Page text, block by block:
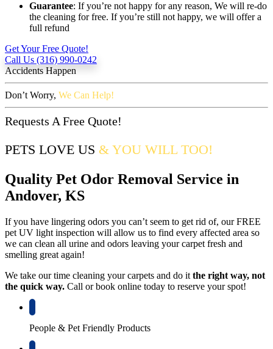
Guarantee: If you’re not happy for any reason, We will re-do
the cleaning for free. If you’re still not happy, we will offer a
full refund
Get Your Free Quote!
Call Us (316) 990-0242
Accidents Happen
Don’t Worry, We Can Help!
Requests A Free Quote!
PETS LOVE US & YOU WILL TOO!
Quality Pet Odor Removal Service in
Andover, KS
If you have lingering odors you can’t seem to get rid of, our FREE
pet UV light inspection will allow us to find every affected area so
we can clean all urine and odors leaving your carpet fresh and
smelling great again!
We take our time cleaning your carpets and do it the right way, not
the quick way. Call or book online today to reserve your spot!
People & Pet Friendly Products